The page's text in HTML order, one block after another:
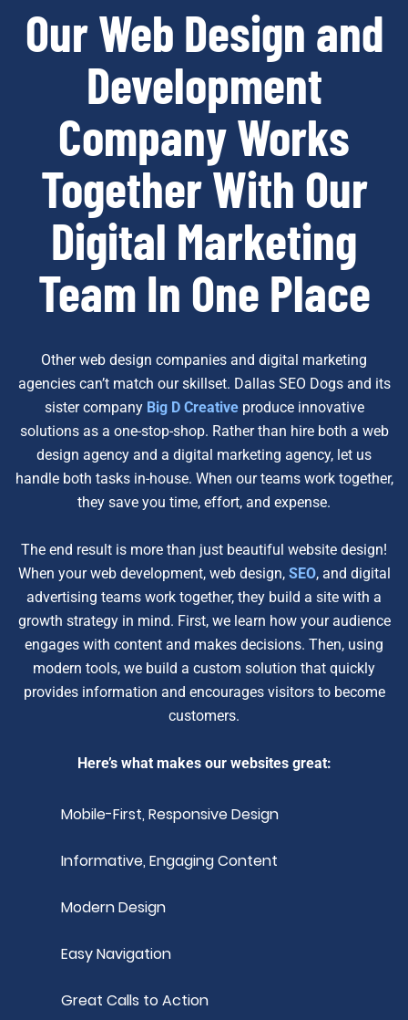
Our Web Design and
Development
Company Works
Together With Our
Digital Marketing
Team In One Place
Other web design companies and digital marketing
agencies can’t match our skillset. Dallas SEO Dogs and its
sister company Big D Creativeproduce innovative
solutions as a one-stop-shop. Rather than hire both a web
design agency and a digital marketing agency, let us
handle both tasks in-house. When our teams work together,
they save you time, effort, and expense.
The end result is more than just beautiful website design!
When your web development, web design, SEO, and digital
advertising teams work together, they build a site with a
growth strategy in mind. First, we learn how your audience
engages with content and makes decisions. Then, using
modern tools, we build a custom solution that quickly
provides information and encourages visitors to become
customers.
Here’s what makes our websites great:
Mobile-First, Responsive Design
Informative, Engaging Content
Modern Design
Easy Navigation
Great Calls to Action